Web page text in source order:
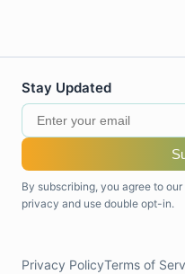
Stay Updated
By subscribing, you agree to our
privacy and use double opt-in.
Privacy PolicyTerms of